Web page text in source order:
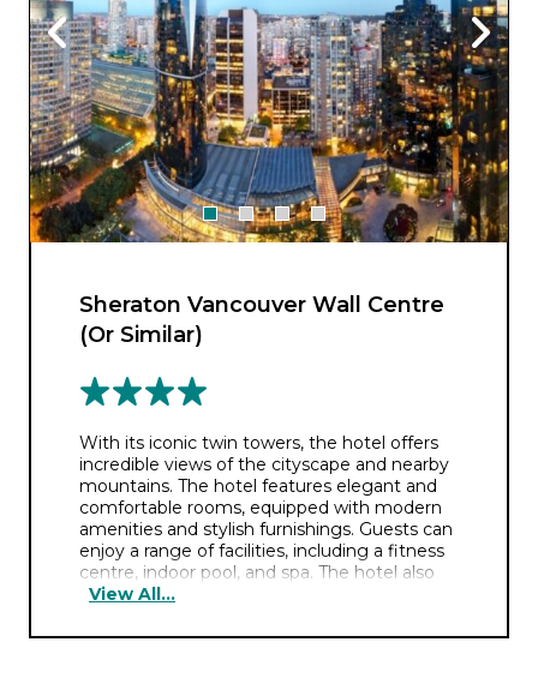
Sheraton Vancouver Wall Centre
(Or Similar)
With its iconic twin towers, the hotel offers
incredible views of the cityscape and nearby
mountains. The hotel features elegant and
comfortable rooms, equipped with modern
amenities and stylish furnishings. Guests can
enjoy a range of facilities, including a fitness
centre, indoor pool, and spa. The hotel also
boasts multiple dining options, serving a
location allows easy access to popular
View All...